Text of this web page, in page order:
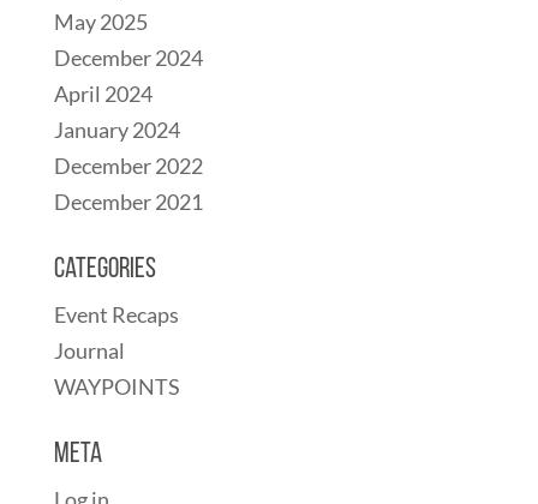
May 2025
December 2024
April 2024
January 2024
December 2022
December 2021
Categories
Event Recaps
Journal
WAYPOINTS
Meta